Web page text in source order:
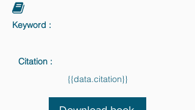
Keyword :
Citation :
{{data.citation}}